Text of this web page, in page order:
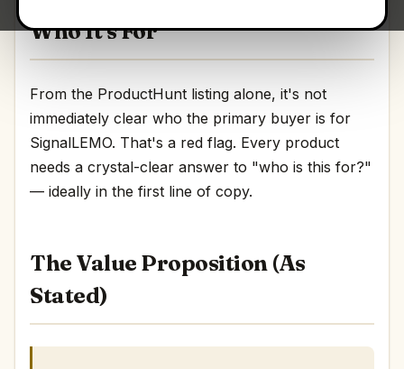
Who It's For
From the ProductHunt listing alone, it's not
immediately clear who the primary buyer is for
SignalLEMO. That's a red flag. Every product
needs a crystal-clear answer to "who is this for?"
— ideally in the first line of copy.
The Value Proposition (As
Stated)